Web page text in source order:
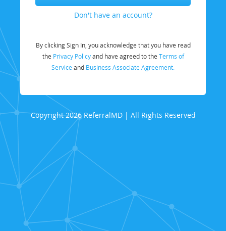
Don't have an account?
By clicking Sign In, you acknowledge that you have read
the Privacy Policyand have agreed to the Terms of
Service and Business Associate Agreement.
Copyright 2026 ReferralMD | All Rights Reserved